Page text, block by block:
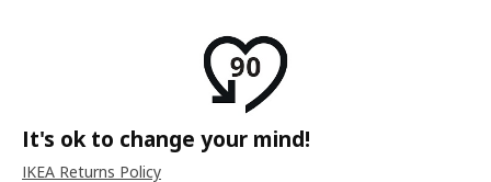
It's ok to change your mind!
IKEA Returns Policy